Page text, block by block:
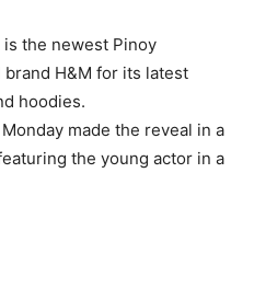
the newest Pinoy
H&M for its latest
hoodies.
made the reveal in a
the young actor in a